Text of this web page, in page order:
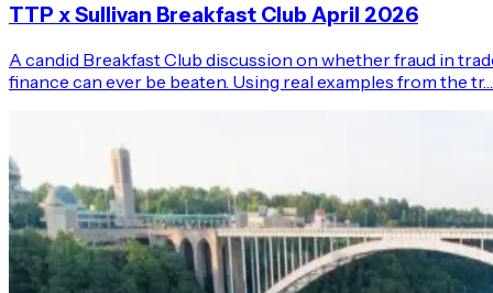
TTP x Sullivan Breakfast Club April 2026
A candid Breakfast Club discussion on whether fraud in
finance can ever be beaten. Using real examples from the tr…